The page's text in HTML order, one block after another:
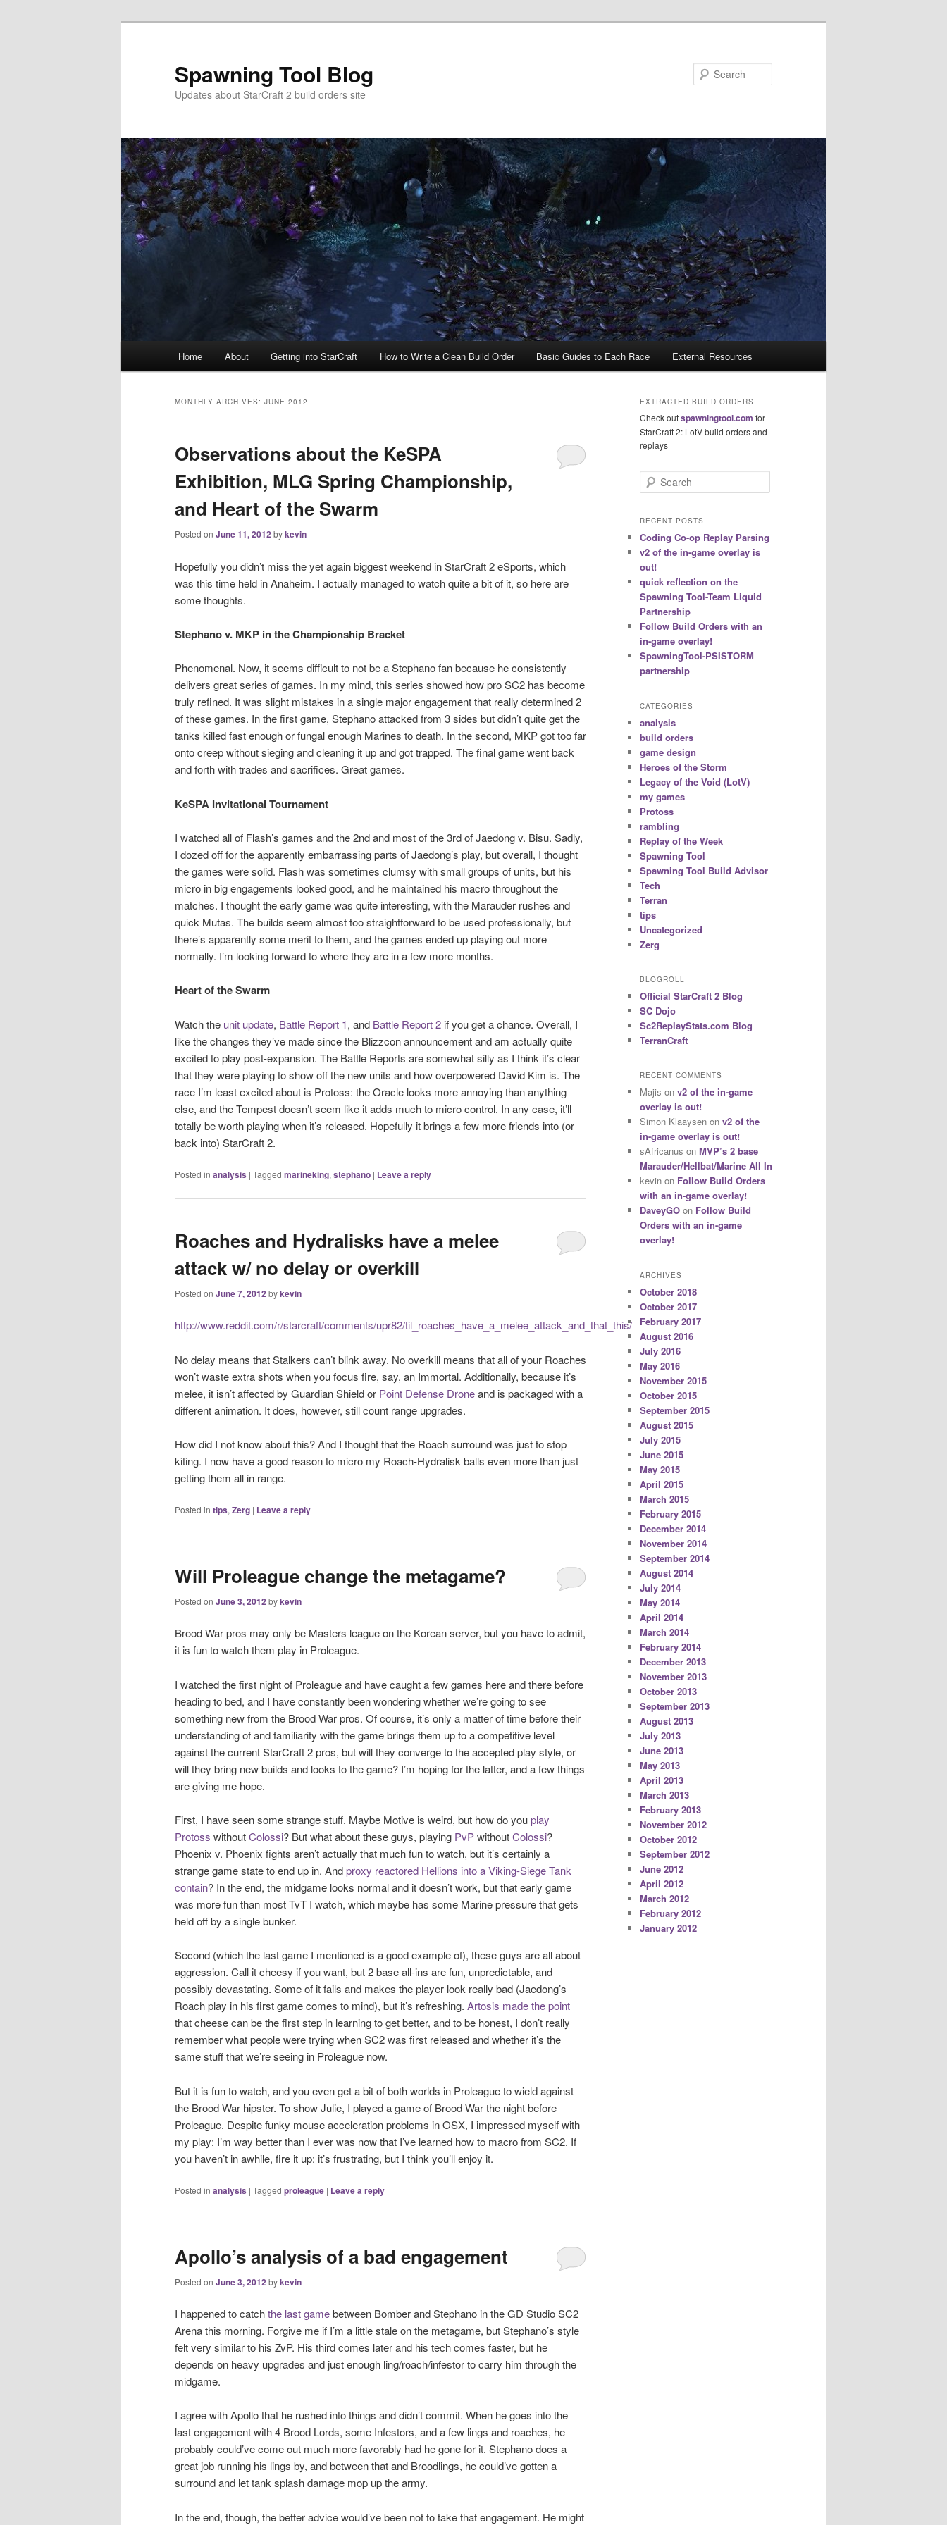
Spawning Tool Blog
Updates about StarCraft 2 build orders site
Home About Getting into StarCraft How to Write a Clean Build Order Basic Guides to Each Race External Resources
MONTHLY ARCHIVES: JUNE 2012
Observations about the KeSPA
Exhibition, MLG Spring Championship,
and Heart of the Swarm
Posted on June 11, 2012bykevin
Hopefully you didn’t miss the yet again biggest weekend in StarCraft 2 eSports, which
was this time held in Anaheim. I actually managed to watch quite a bit of it, so here are
some thoughts.
Stephano v. MKP in the Championship Bracket
Phenomenal. Now, it seems difficult to not be a Stephano fan because he consistently
delivers great series of games. In my mind, this series showed how pro SC2 has become
truly refined. It was slight mistakes in a single major engagement that really determined 2
of these games. In the first game, Stephano attacked from 3 sides but didn’t quite get the
tanks killed fast enough or fungal enough Marines to death. In the second, MKP got too far
onto creep without sieging and cleaning it up and got trapped. The final game went back
and forth with trades and sacrifices. Great games.
KeSPA Invitational Tournament
I watched all of Flash’s games and the 2nd and most of the 3rd of Jaedong v. Bisu. Sadly,
I dozed off for the apparently embarrassing parts of Jaedong’s play, but overall, I thought
the games were solid. Flash was sometimes clumsy with small groups of units, but his
micro in big engagements looked good, and he maintained his macro throughout the
matches. I thought the early game was quite interesting, with the Marauder rushes and
quick Mutas. The builds seem almost too straightforward to be used professionally, but
there’s apparently some merit to them, and the games ended up playing out more
normally. I’m looking forward to where they are in a few more months.
Heart of the Swarm
Watch the unit update, Battle Report 1, and Battle Report 2 if you get a chance. Overall, I
like the changes they’ve made since the Blizzcon announcement and am actually quite
excited to play post-expansion. The Battle Reports are somewhat silly as I think it’s clear
that they were playing to show off the new units and how overpowered David Kim is. The
race I’m least excited about is Protoss: the Oracle looks more annoying than anything
else, and the Tempest doesn’t seem like it adds much to micro control. In any case, it’ll
totally be worth playing when it’s released. Hopefully it brings a few more friends into (or
back into) StarCraft 2.
Posted in analysis | Tagged marineking, stephano | Leave a reply
Roaches and Hydralisks have a melee
attack w/ no delay or overkill
Posted on June 7, 2012bykevin
http://www.reddit.com/r/starcraft/comments/upr82/til_roaches_have_a_melee_attack_and_that_this/
No delay means that Stalkers can’t blink away. No overkill means that all of your Roaches
won’t waste extra shots when you focus fire, say, an Immortal. Additionally, because it’s
melee, it isn’t affected by Guardian Shield or Point Defense Droneand is packaged with a
different animation. It does, however, still count range upgrades.
How did I not know about this? And I thought that the Roach surround was just to stop
kiting. I now have a good reason to micro my Roach-Hydralisk balls even more than just
getting them all in range.
Posted in tips, Zerg | Leave a reply
Will Proleague change the metagame?
Posted on June 3, 2012bykevin
Brood War pros may only be Masters league on the Korean server, but you have to admit,
it is fun to watch them play in Proleague.
I watched the first night of Proleague and have caught a few games here and there before
heading to bed, and I have constantly been wondering whether we’re going to see
something new from the Brood War pros. Of course, it’s only a matter of time before their
understanding of and familiarity with the game brings them up to a competitive level
against the current StarCraft 2 pros, but will they converge to the accepted play style, or
will they bring new builds and looks to the game? I’m hoping for the latter, and a few things
are giving me hope.
First, I have seen some strange stuff. Maybe Motive is weird, but how do youplay
Protoss withoutColossi? But what about these guys, playing PvPwithoutColossi?
Phoenix v. Phoenix fights aren’t actually that much fun to watch, but it’s certainly a
strange game state to end up in. Andproxy reactored Hellions into a Viking-Siege Tank
contain? In the end, the midgame looks normal and it doesn’t work, but that early game
was more fun than most TvT I watch, which maybe has some Marine pressure that gets
held off by a single bunker.
Second (which the last game I mentioned is a good example of), these guys are all about
aggression. Call it cheesy if you want, but 2 base all-ins are fun, unpredictable, and
possibly devastating. Some of it fails and makes the player look really bad (Jaedong’s
Roach play in his first game comes to mind), but it’s refreshing. Artosis made the point
that cheese can be the first step in learning to get better, and to be honest, I don’t really
remember what people were trying when SC2 was first released and whether it’s the
same stuff that we’re seeing in Proleague now.
But it is fun to watch, and you even get a bit of both worlds in Proleague to wield against
the Brood War hipster. To show Julie, I played a game of Brood War the night before
Proleague. Despite funky mouse acceleration problems in OSX, I impressed myself with
my play: I’m way better than I ever was now that I’ve learned how to macro from SC2. If
you haven’t in awhile, fire it up: it’s frustrating, but I think you’ll enjoy it.
Posted in analysis | Tagged proleague | Leave a reply
Apollo’s analysis of a bad engagement
Posted on June 3, 2012 bykevin
I happened to catchthe last gamebetween Bomber and Stephano in the GD Studio SC2
Arena this morning. Forgive me if I’m a little stale on the metagame, but Stephano’s style
felt very similar to his ZvP. His third comes later and his tech comes faster, but he
depends on heavy upgrades and just enough ling/roach/infestor to carry him through the
midgame.
I agree with Apollo that he rushed into things and didn’t commit. When he goes into the
last engagement with 4 Brood Lords, some Infestors, and a few lings and roaches, he
probably could’ve come out much more favorably had he gone for it. Stephano does a
great job running his lings by, and between that and Broodlings, he could’ve gotten a
surround and let tank splash damage mop up the army.
In the end, though, the better advice would’ve been not to take that engagement. He might
EXTRACTED BUILD ORDERS
Check outspawningtool.com for
StarCraft 2: LotV build orders and
replays
e
r
h
RECENT POSTS
Coding Co-op Replay Parsing
v2 of the in-game overlay is
out!
quick reflection on the
Spawning Tool-Team Liquid
Partnership
Follow Build Orders with an
in-game overlay!
SpawningTool-PSISTORM
partnership
CATEGORIES
analysis
build orders
game design
Heroes of the Storm
Legacy of the Void (LotV)
my games
Protoss
rambling
Replay of the Week
Spawning Tool
Spawning Tool Build Advisor
Tech
Terran
tips
Uncategorized
Zerg
BLOGROLL
Official StarCraft 2 Blog
SC Dojo
Sc2ReplayStats.com Blog
TerranCraft
RECENT COMMENTS
Majis on v2 of the in-game
overlay is out!
Simon Klaaysen on v2 of the
in-game overlay is out!
sAfricanus on MVP’s 2 base
Marauder/Hellbat/Marine All In
kevin on Follow Build Orders
with an in-game overlay!
DaveyGO on Follow Build
Orders with an in-game
overlay!
ARCHIVES
October 2018
October 2017
February 2017
August 2016
July 2016
May 2016
November 2015
October 2015
September 2015
August 2015
July 2015
June 2015
May 2015
April 2015
March 2015
February 2015
December 2014
November 2014
September 2014
August 2014
July 2014
May 2014
April 2014
March 2014
February 2014
December 2013
November 2013
October 2013
September 2013
August 2013
July 2013
June 2013
May 2013
April 2013
March 2013
February 2013
November 2012
October 2012
September 2012
June 2012
April 2012
March 2012
February 2012
January 2012